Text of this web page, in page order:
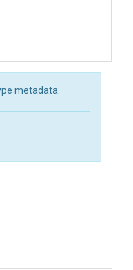
metadata.